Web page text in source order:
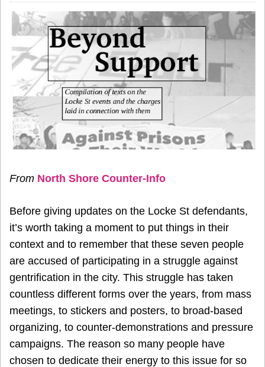
From North Shore Counter-Info
Before giving updates on the Locke St defendants,
it’s worth taking a moment to put things in their
context and to remember that these seven people
are accused of participating in a struggle against
gentrification in the city. This struggle has taken
countless different forms over the years, from mass
meetings, to stickers and posters, to broad-based
organizing, to counter-demonstrations and pressure
campaigns. The reason so many people have
chosen to dedicate their energy to this issue for so